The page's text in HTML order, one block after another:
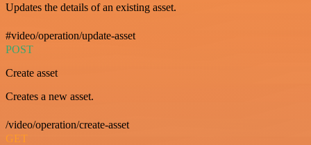
Updates the details of an existing asset.
#video/operation/update-asset
POST
Create asset
Creates a new asset.
/video/operation/create-asset
GET